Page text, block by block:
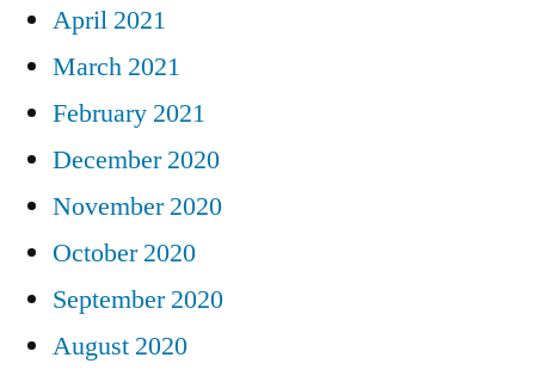
April 2021
March 2021
February 2021
December 2020
November 2020
October 2020
September 2020
August 2020